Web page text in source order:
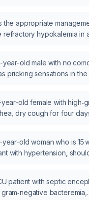
the appropriate
refractory hypokalemia in
remaining low
intravenous potassium
year-old male with no
pricking sensations in the
cause?
year-old female with
dry cough for four
with erythematous swollen
mucosa and a
woman who is 15
with hypertension,
options?
patient with septic
bacteremia,